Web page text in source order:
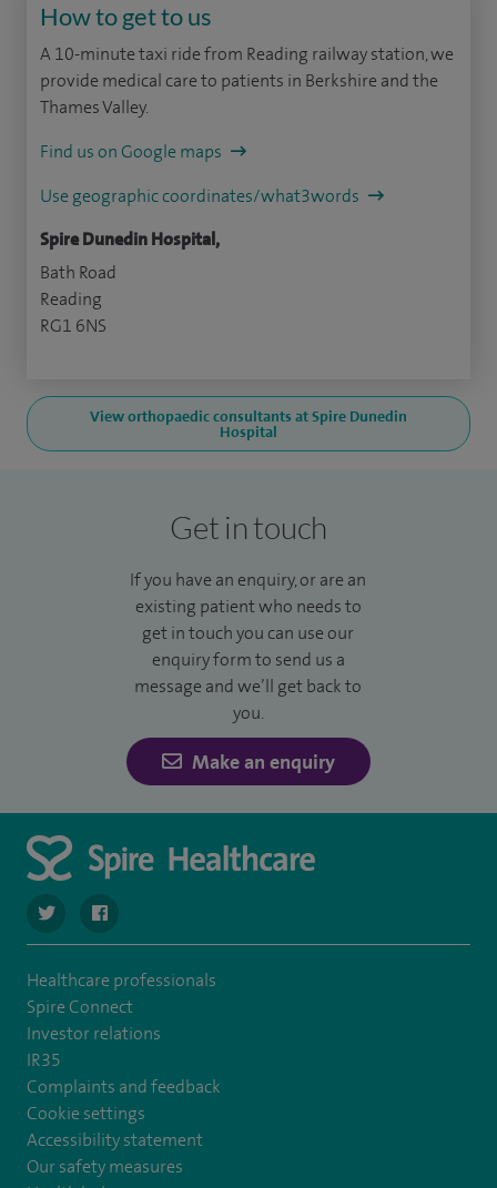
How to get to us
A 10-minute taxi ride from Reading railway station, we
provide medical care to patients in Berkshire and the
Thames Valley.
Find us on Google maps
Use geographic coordinates/what3words
Spire Dunedin Hospital,
Bath Road
Reading
RG1 6NS
View orthopaedic consultants at Spire Dunedin
Hospital
Get in touch
If you have an enquiry, or are an
existing patient who needs to
get in touch you can use our
enquiry form to send us a
message and we’ll get back to
you.
Make an enquiry
navigate to https://twitter.com/SpireDunedin
navigate to https://www.facebook.com/
Healthcare professionals
Spire Connect
Investor relations
IR35
Complaints and feedback
Cookie settings
Accessibility statement
Our safety measures